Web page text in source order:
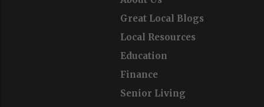
Great Local Blogs
Local Resources
Education
Finance
Senior Living